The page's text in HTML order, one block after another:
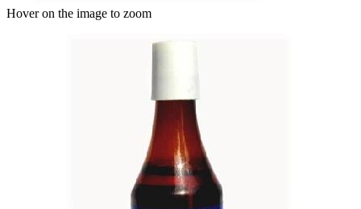
Hover on the image to zoom